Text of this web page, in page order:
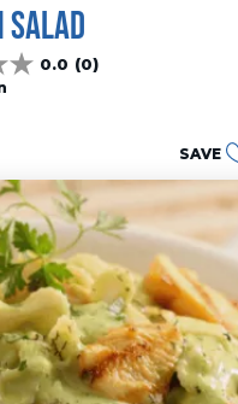
SALAD
0.0 (0)
SAVE